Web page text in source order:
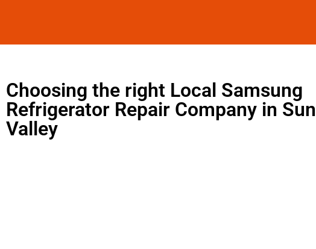
Choosing the right Local Samsung
Refrigerator Repair Company in Sun
Valley